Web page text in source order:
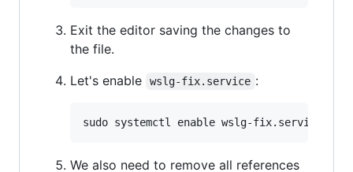
Exit the editor saving the changes to
the file.
Let's enable
wslg-fix.service :
We also need to remove all references